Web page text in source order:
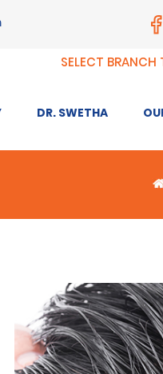
SELECT
DR. SWETHA